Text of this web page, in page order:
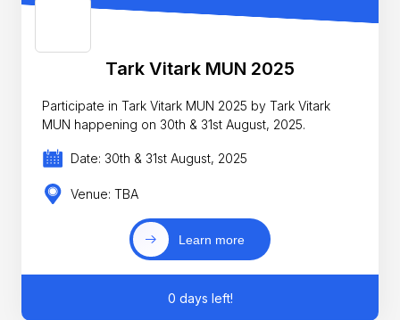
Tark Vitark MUN 2025
Participate in Tark Vitark MUN 2025 by Tark Vitark
MUN happening on 30th & 31st August, 2025.
Date: 30th & 31st August, 2025
Venue: TBA
Learn more
0 days left!